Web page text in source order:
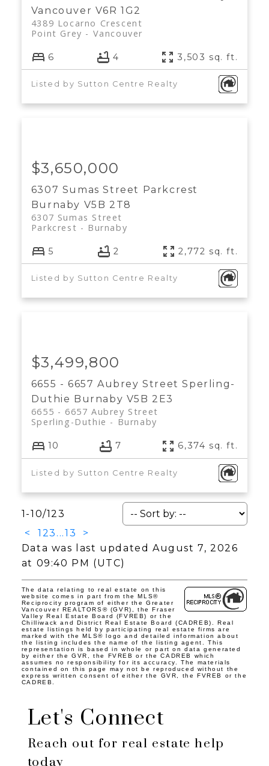
Vancouver V6R 1G2
4389 Locarno Crescent
Vancouver
Point Grey
6 4 3,503 sq. ft.
Listed by Sutton Centre Realty
6307 Sumas Street
Parkcrest
Burnaby V5B 2T8
6307 Sumas Street
Burnaby
Parkcrest
$3,650,000
5 2 2,772 sq. ft.
Listed by Sutton Centre Realty
6655 - 6657 Aubrey StreetSperling-
Duthie Burnaby V5B 2E3
6655 - 6657 Aubrey Street
Burnaby
Sperling-Duthie
$3,499,800
10 7 6,374 sq. ft.
Listed by Sutton Centre Realty
1-10/123
<
1 23 ...13
>
Data was last updated August 7, 2026
at 09:40 PM (UTC)
The data relating to real estate on this
website comes in part from the MLS®
Reciprocity program of either the Greater
Vancouver REALTORS® (GVR), the Fraser
Valley Real Estate Board (FVREB) or the
Chilliwack and District Real Estate Board (CADREB). Real
estate listings held by participating real estate firms are
marked with the MLS® logo and detailed information about
the listing includes the name of the listing agent. This
representation is based in whole or part on data generated
by either the GVR, the FVREB or the CADREB which
assumes no responsibility for its accuracy. The materials
contained on this page may not be reproduced without the
express written consent of either the GVR, the FVREB or the
CADREB.
Let's Connect
Reach out for real estate help
today